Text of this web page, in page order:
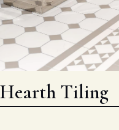
Hearth Tiling